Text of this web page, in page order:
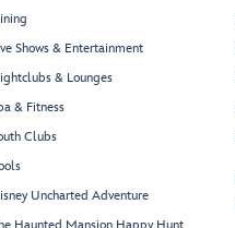
Shows & Entertainment
& Lounges
& Fitness
Clubs
Uncharted Adventure